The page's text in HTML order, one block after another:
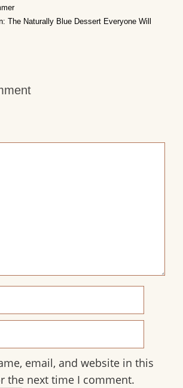
The Naturally Blue Dessert Everyone Will
email, and website in this
the next time I comment.